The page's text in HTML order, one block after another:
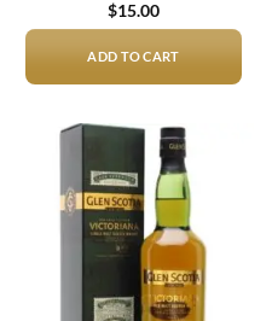
$15.00
ADD TO CART
wishlist